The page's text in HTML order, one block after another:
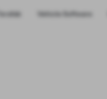
Terafab Vehicle Software